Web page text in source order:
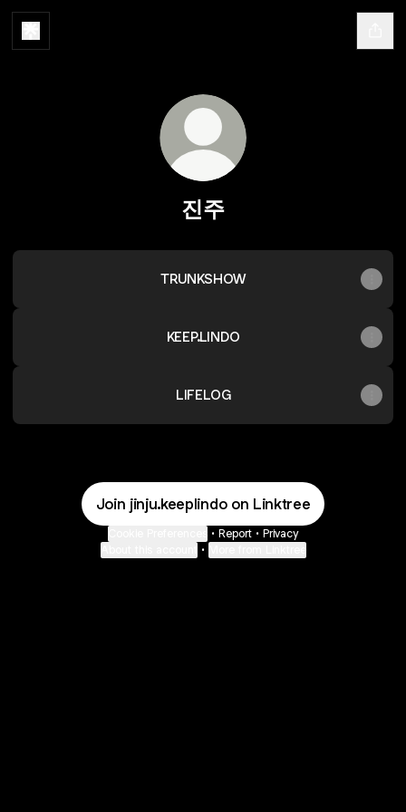
진주
TRUNKSHOW
KEEP.LINDO
LIFELOG
Join jinju.keeplindo on Linktree
• Report • Privacy
•